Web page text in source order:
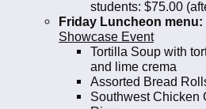
students: $75.00
Friday Luncheon menu:
Showcase Event
Tortilla Soup with
and lime crema
Assorted Bread
Southwest Chicken